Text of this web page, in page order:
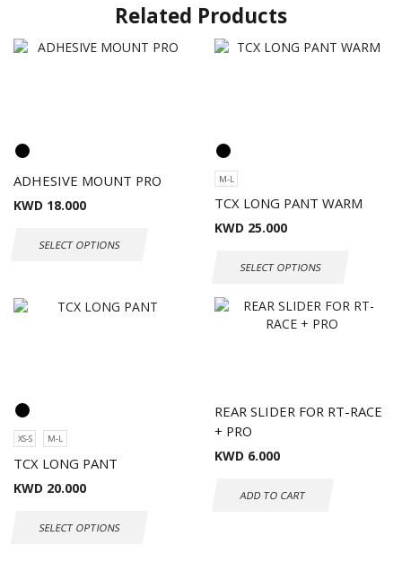
Related Products
ADHESIVE MOUNT PRO
KWD 18.000
SELECT OPTIONS
M-L
TCX LONG PANT WARM
KWD 25.000
SELECT OPTIONS
XS-S M-L
TCX LONG PANT
KWD 20.000
SELECT OPTIONS
REAR SLIDER FOR RT-RACE
+ PRO
KWD 6.000
ADD TO CART